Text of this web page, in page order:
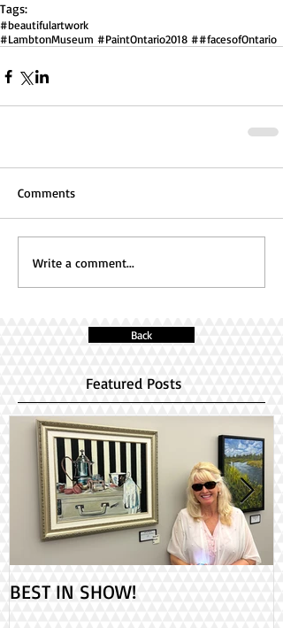
Tags:
#beautifulartwork
#LambtonMuseum #PaintOntario2018 ##facesofOntario
Comments
Write a comment...
Back
Featured Posts
BEST IN SHOW!